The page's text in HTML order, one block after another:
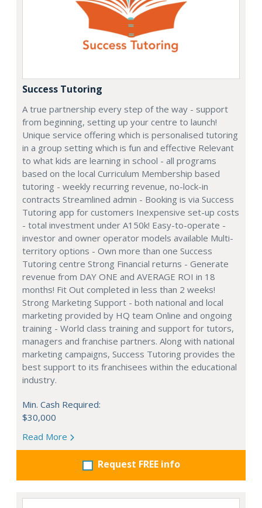
Success Tutoring
A true partnership every step of the way - support
from beginning, setting up your centre to launch!
Unique service offering which is personalised tutoring
in a group setting which is fun and effective Relevant
to what kids are learning in school - all programs
based on the local Curriculum Membership based
tutoring - weekly recurring revenue, no-lock-in
contracts Streamlined admin - Booking is via Success
Tutoring app for customers Inexpensive set-up costs
- total investment under A150k! Easy-to-operate -
investor and owner operator models available Multi-
territory options - Own more than one Success
Tutoring centre Strong Financial returns - Generate
revenue from DAY ONE and AVERAGE ROI in 18
months! Fit Out completed in less than 2 weeks!
Strong Marketing Support - both national and local
marketing provided by HQ team Online and ongoing
training - World class training and support for tutors,
managers and franchise partners. Along with national
marketing campaigns, Success Tutoring provides the
best support to its franchisees within the educational
industry.
Min. Cash Required:
$30,000
Read More
Request FREE info